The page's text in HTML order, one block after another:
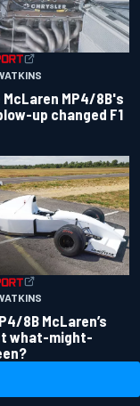
McLaren MP4/8B's
up changed F1
8B McLaren’s
what-might-